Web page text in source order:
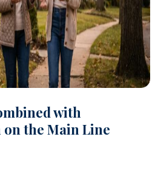
with
the Main Line